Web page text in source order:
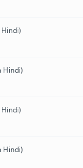
Hindi)
Hindi)